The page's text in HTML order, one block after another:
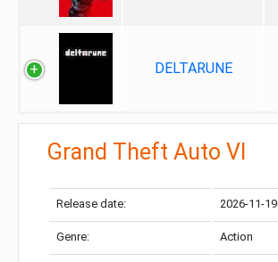
DELTARUNE
Grand Theft Auto VI
Release date: 2026-11-19
Genre: Action